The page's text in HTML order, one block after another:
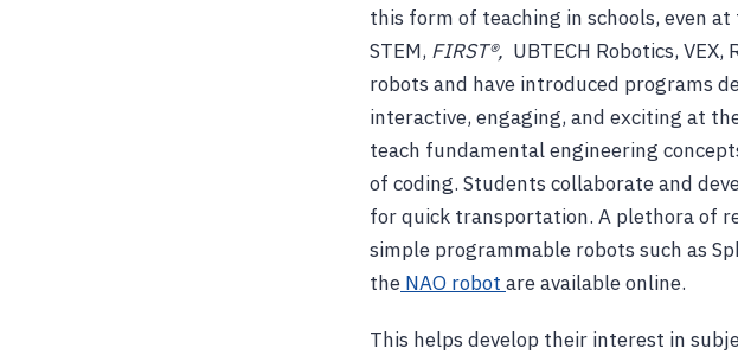
this form of teaching in schools, even
STEM, FIRST®, UBTECH Robotics,
robots and have introduced programs
interactive, engaging, and exciting at
teach fundamental engineering
of coding. Students collaborate and
for quick transportation. A plethora of
simple programmable robots such as
the NAO robot are available online.
This helps develop their interest in